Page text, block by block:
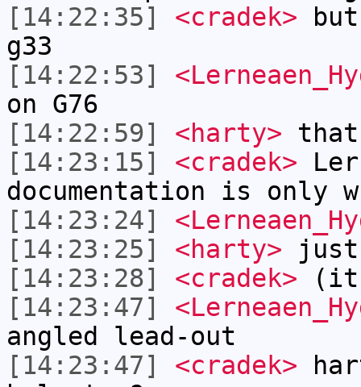
[14:22:35]
<cradek>
g33
[14:22:53]
on G76
[14:22:59]
<harty>
[14:23:15]
<cradek>
documentation is
[14:23:24]
[14:23:25]
<harty> just
[14:23:28]
<cradek>
[14:23:47]
angled lead-out
[14:23:47]
<cradek>